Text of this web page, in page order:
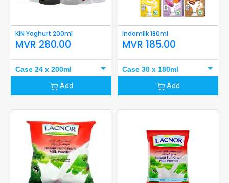
KIN Yoghurt 200ml
MVR 280.00
Case 24 x 200ml
Add
Indomilk 180ml
MVR 185.00
Case 30 x 180ml
Add